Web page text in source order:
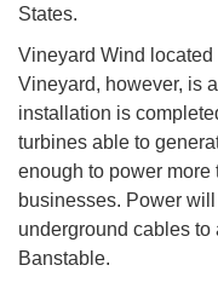
States.
Vineyard Wind located
Vineyard, however, is
installation is
turbines able to
enough to power more
businesses. Power
underground cables
Banstable.